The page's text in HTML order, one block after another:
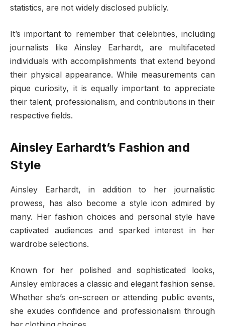
statistics, are not widely disclosed publicly.
It’s important to remember that celebrities, including
journalists like Ainsley Earhardt, are multifaceted
individuals with accomplishments that extend beyond
their physical appearance. While measurements can
pique curiosity, it is equally important to appreciate
their talent, professionalism, and contributions in their
respective fields.
Ainsley Earhardt’s Fashion and
Style
Ainsley Earhardt, in addition to her journalistic
prowess, has also become a style icon admired by
many. Her fashion choices and personal style have
captivated audiences and sparked interest in her
wardrobe selections.
Known for her polished and sophisticated looks,
Ainsley embraces a classic and elegant fashion sense.
Whether she’s on-screen or attending public events,
she exudes confidence and professionalism through